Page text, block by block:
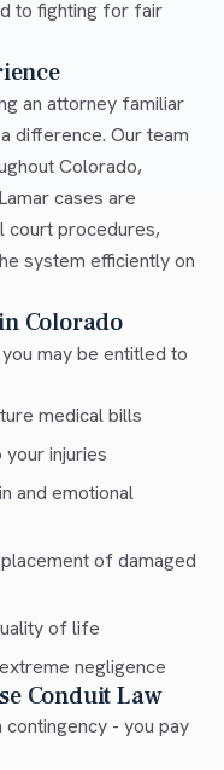
to fighting for fair
an attorney familiar
difference. Our team
Colorado,
cases are
court procedures,
system efficiently on
Colorado
may be entitled to
medical bills
injuries
and emotional
of damaged
of life
negligence
Conduit Law
contingency - you pay